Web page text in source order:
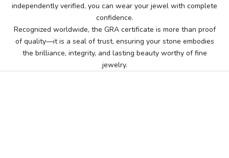
independently verified, you can wear your jewel with complete
confidence.
Recognized worldwide, the GRA certificate is more than proof
of quality—it is a seal of trust, ensuring your stone embodies
the brilliance, integrity, and lasting beauty worthy of fine
jewelry.